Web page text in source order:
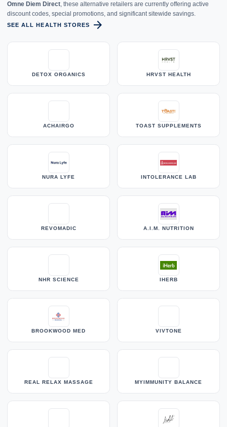
Omne Diem Direct, these alternative retailers are currently offering active
discount codes, special promotions, and significant sitewide savings.
SEE ALL HEALTH STORES arrow_forward
DETOX ORGANICS HRVST HEALTH
ACHAIRGO TOAST SUPPLEMENTS
NURA LYFE INTOLERANCE LAB
REVOMADIC A.I.M. NUTRITION
NHR SCIENCE IHERB
BROOKWOOD MED VIVTONE
REAL RELAX MASSAGE MYIMMUNITY BALANCE